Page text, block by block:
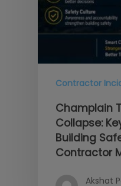
Contractor
Champlain
Collapse:
Building
Contractor
Akshat